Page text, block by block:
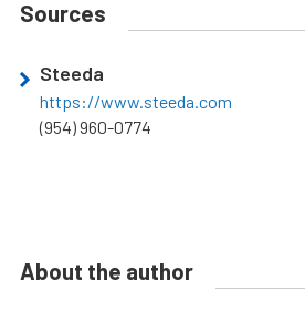
Sources
Steeda
https://www.steeda.com
(954) 960-0774
About the author